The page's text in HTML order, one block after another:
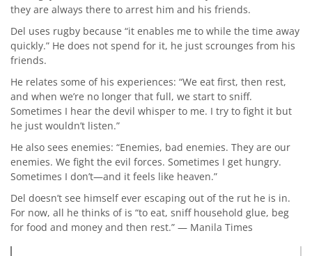
they are always there to arrest him and his friends.
Del uses rugby because “it enables me to while the time away
quickly.” He does not spend for it, he just scrounges from his
friends.
He relates some of his experiences: “We eat first, then rest,
and when we’re no longer that full, we start to sniff.
Sometimes I hear the devil whisper to me. I try to fight it but
he just wouldn’t listen.”
He also sees enemies: “Enemies, bad enemies. They are our
enemies. We fight the evil forces. Sometimes I get hungry.
Sometimes I don’t—and it feels like heaven.”
Del doesn’t see himself ever escaping out of the rut he is in.
For now, all he thinks of is “to eat, sniff household glue, beg
for food and money and then rest.” — Manila Times